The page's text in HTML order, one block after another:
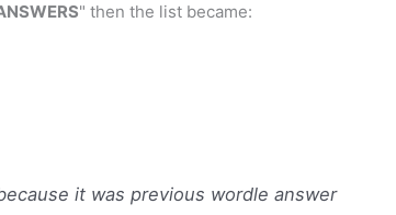
" then the list became:
it was previous wordle answer